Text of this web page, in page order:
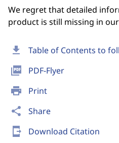
download Table of Contents to
picture_as_pdf PDF-Flyer
print Print
share Share
send_to_mobile Download Citation
We regret that detailed
product is still missing in